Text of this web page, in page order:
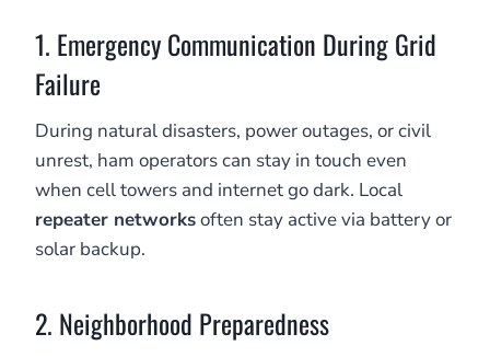
1. Emergency Communication During Grid
Failure
During natural disasters, power outages, or civil
unrest, ham operators can stay in touch even
when cell towers and internet go dark. Local
repeater networksoften stay active via battery or
solar backup.
2. Neighborhood Preparedness